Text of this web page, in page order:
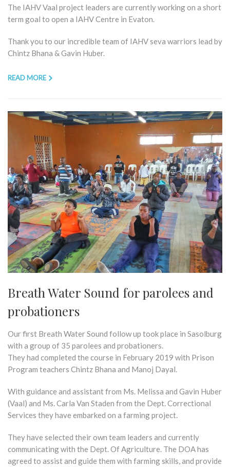
The IAHV Vaal project leaders are currently working on a short
term goal to open a IAHV Centre in Evaton.
Thank you to our incredible team of IAHV seva warriors lead by
Chintz Bhana & Gavin Huber.
READ MORE
Breath Water Sound for parolees and
probationers
Our first Breath Water Sound follow up took place in Sasolburg
with a group of 35 parolees and probationers.
They had completed the course in February 2019 with Prison
Program teachers Chintz Bhana and Manoj Dayal.
With guidance and assistant from Ms. Melissa and Gavin Huber
(Vaal) and Ms. Carla Van Staden from the Dept. Correctional
Services they have embarked on a farming project.
They have selected their own team leaders and currently
communicating with the Dept. Of Agriculture. The DOA has
agreed to assist and guide them with farming skills, and provide